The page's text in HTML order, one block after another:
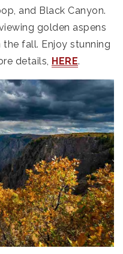
and Black Canyon.
golden aspens
fall. Enjoy stunning
details, HERE.